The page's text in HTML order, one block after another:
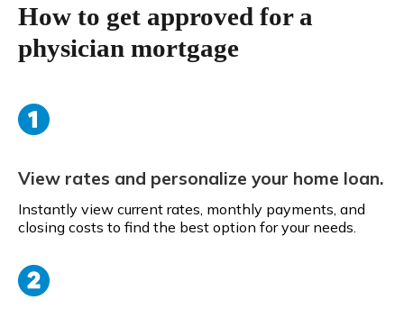
How to get approved for a
physician mortgage
View rates and personalize your home loan.
Instantly view current rates, monthly payments, and
closing costs to find the best option for your needs.